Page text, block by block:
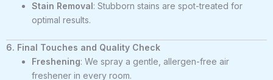
Stain Removal: Stubborn stains are spot-treated for
optimal results.
6. Final Touches and Quality Check
Freshening: We spray a gentle, allergen-free air
freshener in every room.